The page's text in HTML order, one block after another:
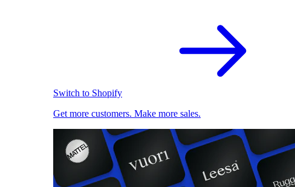
Switch to Shopify
Get more customers. Make more sales.